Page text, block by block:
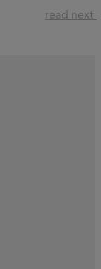
read next